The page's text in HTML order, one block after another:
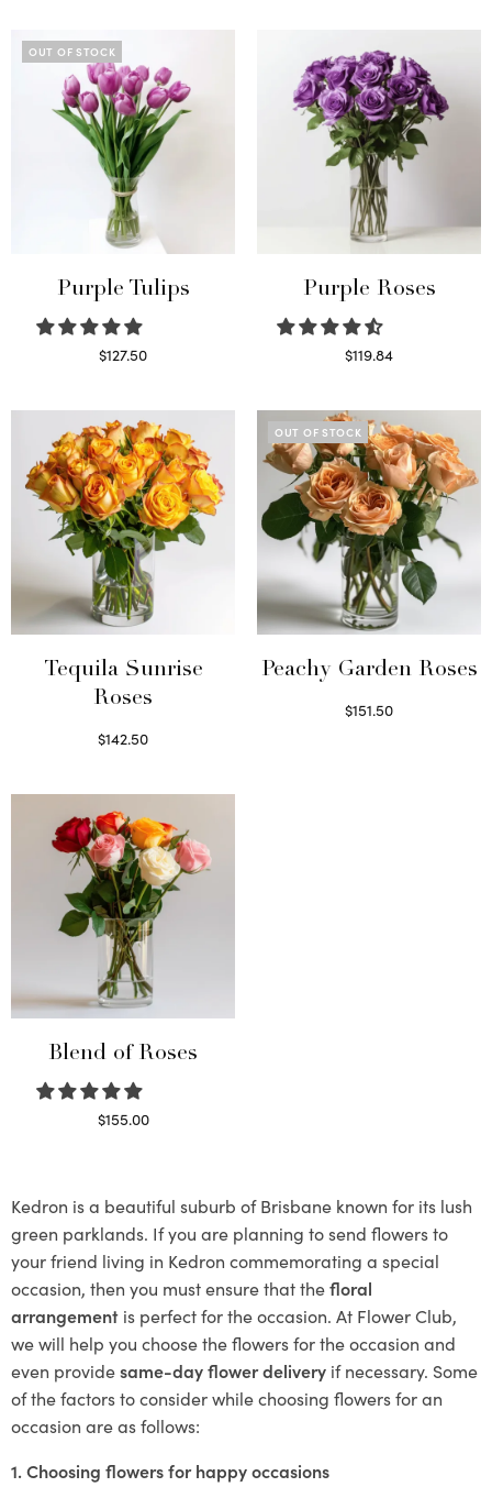
OUT OF STOCK
Purple Tulips
$127.50
Purple Roses
$119.84
Tequila Sunrise
Roses
$142.50
OUT OF STOCK
Peachy Garden Roses
$151.50
Blend of Roses
$155.00
Kedron is a beautiful suburb of Brisbane known for its lush
green parklands. If you are planning to send flowers to
your friend living in Kedron commemorating a special
occasion, then you must ensure that thefloral
arrangement is perfect for the occasion. At Flower Club,
we will help you choose the flowers for the occasion and
even providesame-day flower delivery if necessary. Some
of the factors to consider while choosing flowers for an
occasion are as follows:
1. Choosing flowers for happy occasions